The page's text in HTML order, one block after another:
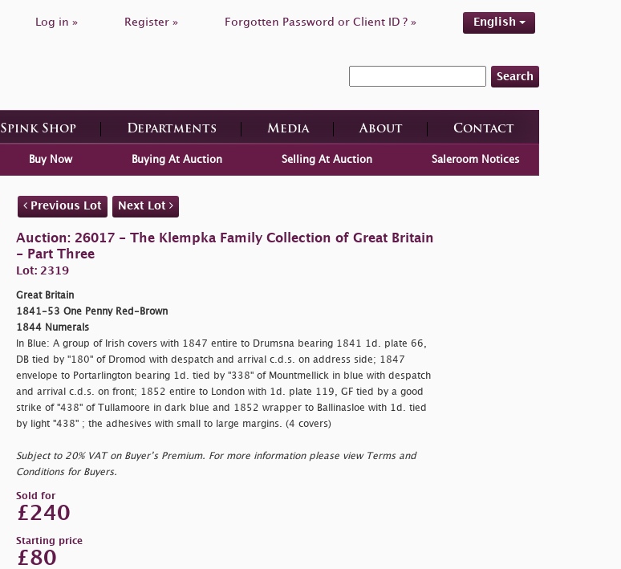
Log in » Register » Forgotten Password or Client ID ? » English
Search
Spink Shop Departments Media About Contact
Buy Now Buying At Auction Selling At Auction Saleroom Notices
Previous Lot Next Lot
Auction: 26017 - The Klempka Family Collection of Great Britain
- Part Three
Lot: 2319
Great Britain
1841-53 One Penny Red-Brown
1844 Numerals
In Blue: A group of Irish covers with 1847 entire to Drumsna bearing 1841 1d. plate 66,
DB tied by "180" of Dromod with despatch and arrival c.d.s. on address side; 1847
envelope to Portarlington bearing 1d. tied by "338" of Mountmellick in blue with despatch
and arrival c.d.s. on front; 1852 entire to London with 1d. plate 119, GF tied by a good
strike of "438" of Tullamoore in dark blue and 1852 wrapper to Ballinasloe with 1d. tied
by light "438" ; the adhesives with small to large margins. (4 covers)
Subject to 20% VAT on Buyer’s Premium. For more information please view Terms and
Conditions for Buyers.
Sold for
£240
Starting price
£80